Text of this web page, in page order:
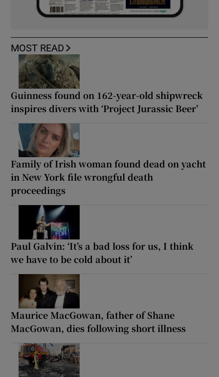
MOST READ
Guinness found on 162-year-old shipwreck
inspires divers with ‘Project Jurassic Beer’
Family of Irish woman found dead on yacht
in New York file wrongful death
proceedings
Paul Galvin: ‘It’s a bad loss for us, I think
we have to be cold about it’
Maurice MacGowan, father of Shane
MacGowan, dies following short illness